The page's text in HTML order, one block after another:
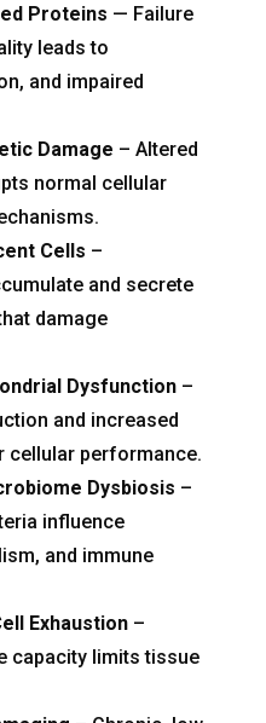
Proteins — Failure
leads to
and impaired
Damage – Altered
normal cellular
Cells –
and secrete
damage
Dysfunction–
and increased
cellular performance.
Dysbiosis –
influence
and immune
Exhaustion–
capacity limits tissue